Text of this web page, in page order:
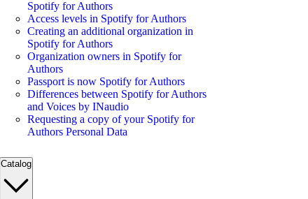
Spotify for Authors
Access levels in Spotify for Authors
Creating an additional organization in
Spotify for Authors
Organization owners in Spotify for
Authors
Passport is now Spotify for Authors
Differences between Spotify for Authors
and Voices by INaudio
Requesting a copy of your Spotify for
Authors Personal Data
Catalog